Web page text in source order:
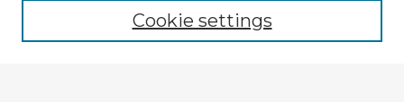
Enter search terms:Cookie settings